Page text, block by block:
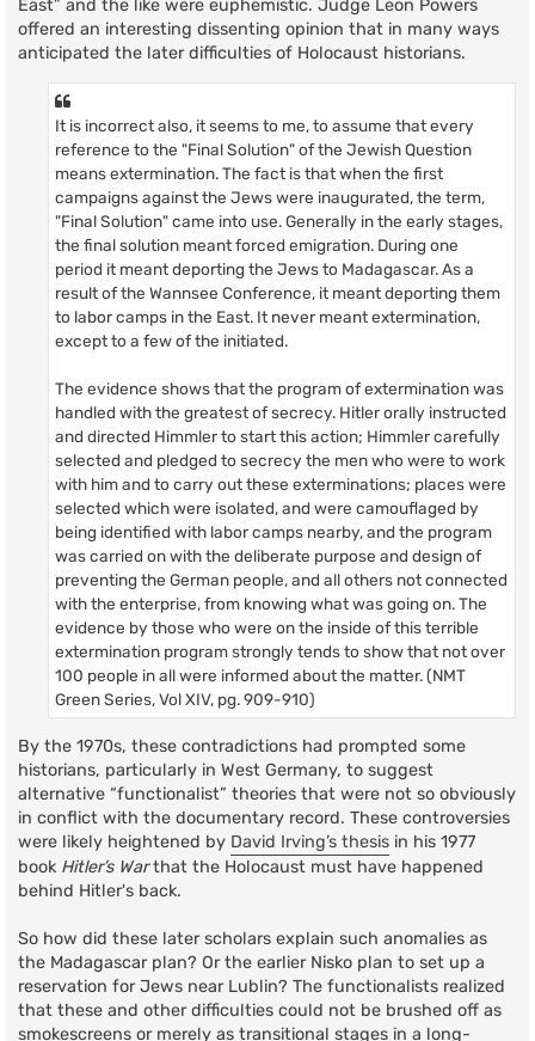
East” and the like were euphemistic. Judge Leon Powers
offered an interesting dissenting opinion that in many ways
anticipated the later difficulties of Holocaust historians.
It is incorrect also, it seems to me, to assume that every
reference to the "Final Solution" of the Jewish Question
means extermination. The fact is that when the first
campaigns against the Jews were inaugurated, the term,
"Final Solution" came into use. Generally in the early stages,
the final solution meant forced emigration. During one
period it meant deporting the Jews to Madagascar. As a
result of the Wannsee Conference, it meant deporting them
to labor camps in the East. It never meant extermination,
except to a few of the initiated.
The evidence shows that the program of extermination was
handled with the greatest of secrecy. Hitler orally instructed
and directed Himmler to start this action; Himmler carefully
selected and pledged to secrecy the men who were to work
with him and to carry out these exterminations; places were
selected which were isolated, and were camouflaged by
being identified with labor camps nearby, and the program
was carried on with the deliberate purpose and design of
preventing the German people, and all others not connected
with the enterprise, from knowing what was going on. The
evidence by those who were on the inside of this terrible
extermination program strongly tends to show that not over
100 people in all were informed about the matter. (NMT
Green Series, Vol XIV, pg. 909-910)
By the 1970s, these contradictions had prompted some
historians, particularly in West Germany, to suggest
alternative “functionalist” theories that were not so obviously
in conflict with the documentary record. These controversies
were likely heightened by David Irving’s thesis in his 1977
book Hitler’s Warthat the Holocaust must have happened
behind Hitler's back.
So how did these later scholars explain such anomalies as
the Madagascar plan? Or the earlier Nisko plan to set up a
reservation for Jews near Lublin? The functionalists realized
that these and other difficulties could not be brushed off as
smokescreens or merely as transitional stages in a long-